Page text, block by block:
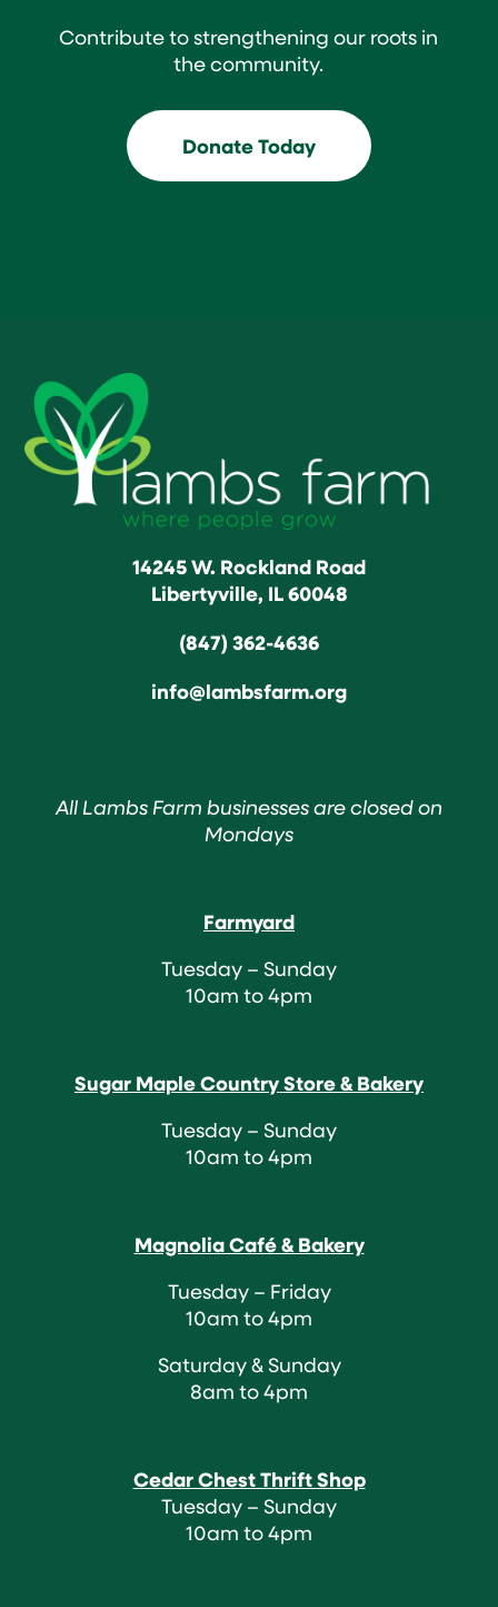
Contribute to strengthening our roots in
the community.
Donate Today
14245 W. Rockland Road
Libertyville, IL 60048
(847) 362-4636
info@lambsfarm.org
All Lambs Farm businesses are closed on
Mondays
Farmyard
Tuesday – Sunday
10am to 4pm
Sugar Maple Country Store & Bakery
Tuesday – Sunday
10am to 4pm
Magnolia Café & Bakery
Tuesday – Friday
10am to 4pm
Saturday & Sunday
8am to 4pm
Cedar Chest Thrift Shop
Tuesday – Sunday
10am to 4pm